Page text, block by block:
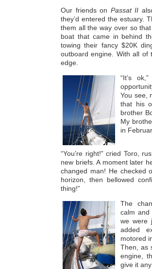
Our friends on Passat II
they’d entered the estuary.
them all the way over so
boat that came in behind
towing their fancy $20K
outboard engine. With all
edge.
“It’s
You see,
that his
brother
My
in
“You’re right!” cried Toro,
new briefs. A moment later
changed man! He checked
horizon, then bellowed
thing!”
The
calm
we were
added
motored
Then, as
engine,
give it